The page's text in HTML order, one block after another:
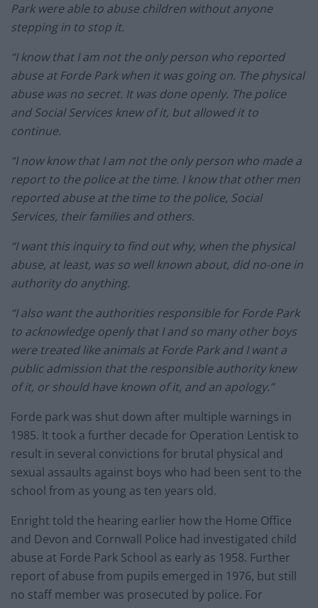
Park were able to abuse children without anyone
stepping in to stop it.
“I know that I am not the only person who reported
abuse at Forde Park when it was going on. The physical
abuse was no secret. It was done openly. The police
and Social Services knew of it, but allowed it to
continue.
“I now know that I am not the only person who made a
report to the police at the time. I know that other men
reported abuse at the time to the police, Social
Services, their families and others.
“I want this inquiry to find out why, when the physical
abuse, at least, was so well known about, did no-one in
authority do anything.
“I also want the authorities responsible for Forde Park
to acknowledge openly that I and so many other boys
were treated like animals at Forde Park and I want a
public admission that the responsible authority knew
of it, or should have known of it, and an apology.”
Forde park was shut down after multiple warnings in
1985. It took a further decade for Operation Lentisk to
result in several convictions for brutal physical and
sexual assaults against boys who had been sent to the
school from as young as ten years old.
Enright told the hearing earlier how the Home Office
and Devon and Cornwall Police had investigated child
abuse at Forde Park School as early as 1958. Further
report of abuse from pupils emerged in 1976, but still
no staff member was prosecuted by police. For